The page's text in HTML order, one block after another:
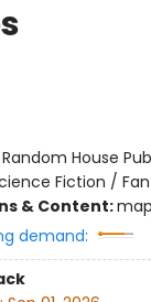
Random House
Fiction /
& Content:map
demand: